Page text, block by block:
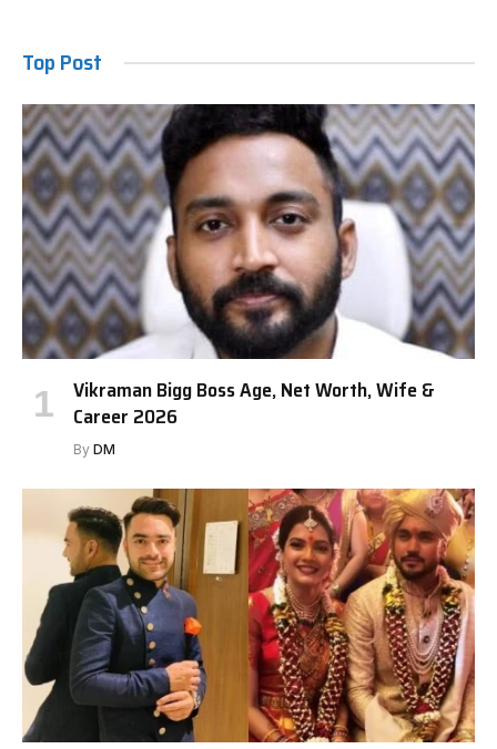
Top Post
Vikraman Bigg Boss Age, Net Worth, Wife &
Career 2026
By DM